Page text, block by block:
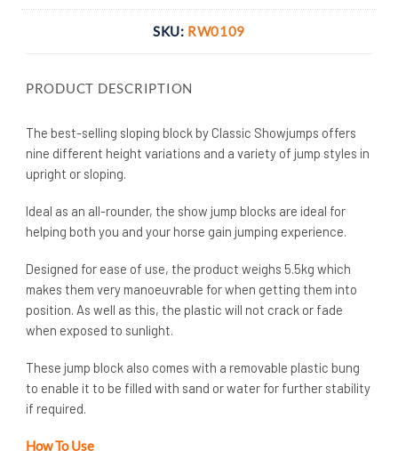
SKU: RW0109
PRODUCT DESCRIPTION
The best-selling sloping block by Classic Showjumps offers
nine different height variations and a variety of jump styles in
upright or sloping.
Ideal as an all-rounder, the show jump blocks are ideal for
helping both you and your horse gain jumping experience.
Designed for ease of use, the product weighs 5.5kg which
makes them very manoeuvrable for when getting them into
position. As well as this, the plastic will not crack or fade
when exposed to sunlight.
These jump block also comes with a removable plastic bung
to enable it to be filled with sand or water for further stability
if required.
How To Use